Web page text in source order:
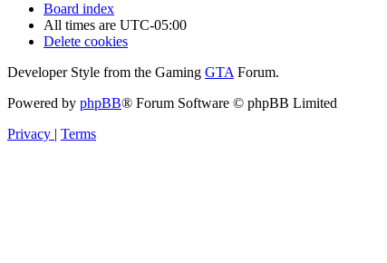
Board index
All times are UTC-05:00
Delete cookies
Developer Style from the Gaming GTA Forum.
Powered by phpBB® Forum Software © phpBB Limited
Privacy | Terms